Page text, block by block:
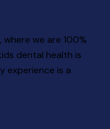
we are 100%
dental health is
experience is a